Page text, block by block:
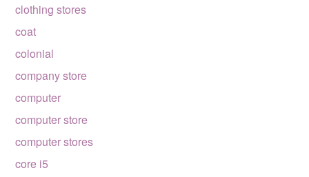
clothing stores
coat
colonial
company store
computer
computer store
computer stores
core i5